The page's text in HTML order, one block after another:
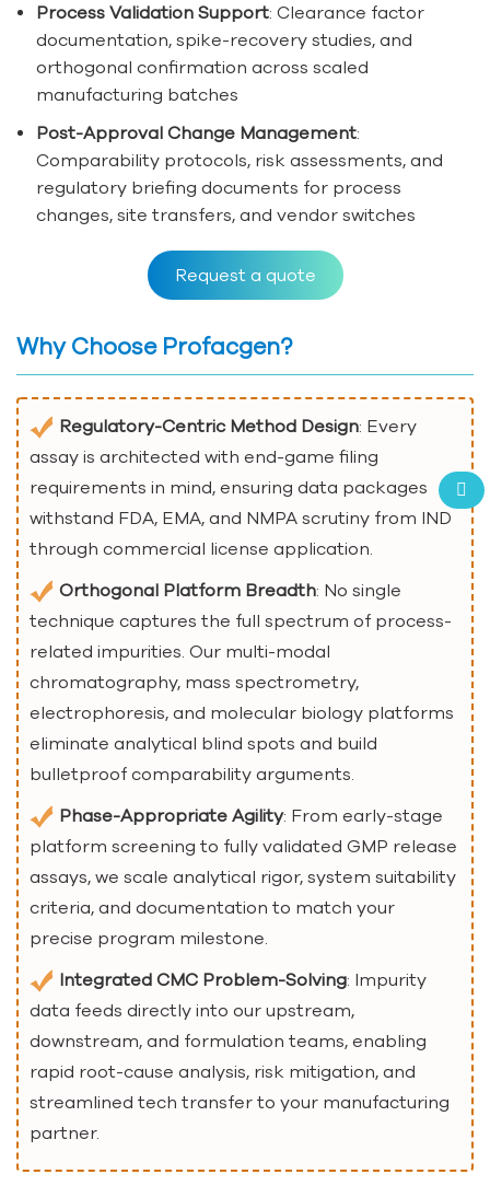
Process Validation Support: Clearance factor
documentation, spike-recovery studies, and
orthogonal confirmation across scaled
manufacturing batches
Post-Approval Change Management:
Comparability protocols, risk assessments, and
regulatory briefing documents for process
changes, site transfers, and vendor switches
Request a quote
Why Choose Profacgen?
Regulatory-Centric Method Design: Every
assay is architected with end-game filing
requirements in mind, ensuring data packages
withstand FDA, EMA, and NMPA scrutiny from IND
through commercial license application.
Orthogonal Platform Breadth: No single
technique captures the full spectrum of process-
related impurities. Our multi-modal
chromatography, mass spectrometry,
electrophoresis, and molecular biology platforms
eliminate analytical blind spots and build
bulletproof comparability arguments.
Phase-Appropriate Agility: From early-stage
platform screening to fully validated GMP release
assays, we scale analytical rigor, system suitability
criteria, and documentation to match your
precise program milestone.
Integrated CMC Problem-Solving: Impurity
data feeds directly into our upstream,
downstream, and formulation teams, enabling
rapid root-cause analysis, risk mitigation, and
streamlined tech transfer to your manufacturing
partner.